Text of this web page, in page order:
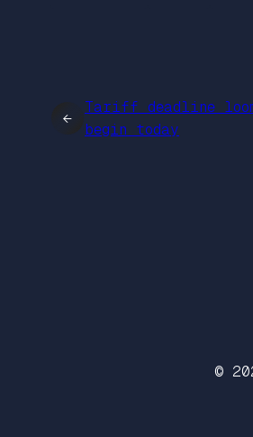
←
Tariff deadline
begin today
©